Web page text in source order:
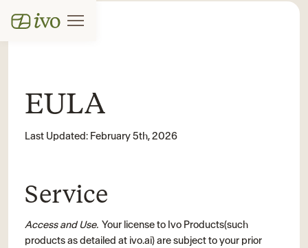
EULA
Last Updated: February 5th, 2026
Service
Access and Use. Your license to Ivo Products(such
products as detailed at ivo.ai) are subject to your prior